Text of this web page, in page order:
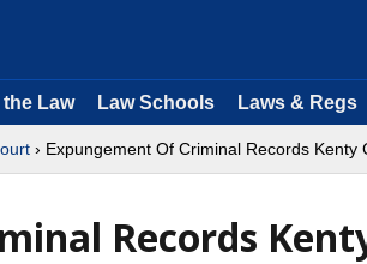
the Law Law Schools Laws & Regs
› Expungement Of Criminal Records Kenty
Records